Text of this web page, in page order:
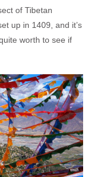
of Tibetan
up in 1409, and it’s
worth to see if